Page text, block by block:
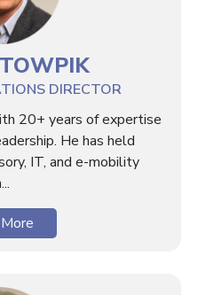
DIRECTOR
20+ years of expertise
He has held
IT, and e-mobility